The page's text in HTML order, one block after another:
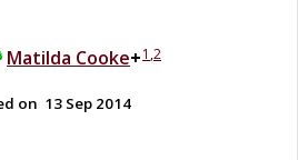
Matilda Cooke+1 ,2
on 13 Sep 2014